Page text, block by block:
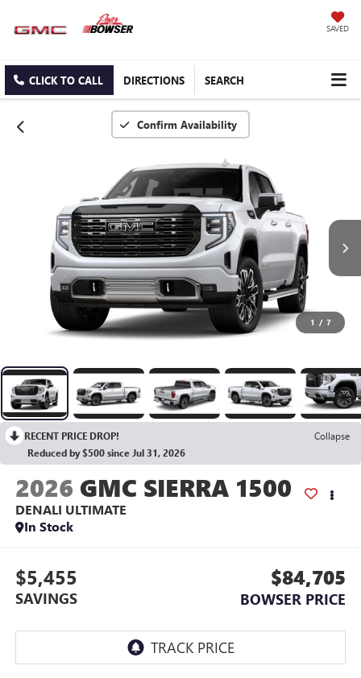
SAVED
CLICK TO CALL DIRECTIONS SEARCH
Confirm Availability
1 / 7
RECENT PRICE DROP!
Collapse
Reduced by $500 since Jul 31, 2026
2026 GMC SIERRA 1500
DENALI ULTIMATE
In Stock
$5,455
SAVINGS
$84,705
BOWSER PRICE